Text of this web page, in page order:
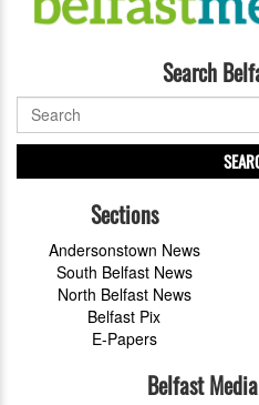
Search
Sections
Andersonstown News
South Belfast News
North Belfast News
Belfast Pix
E-Papers
Belfast